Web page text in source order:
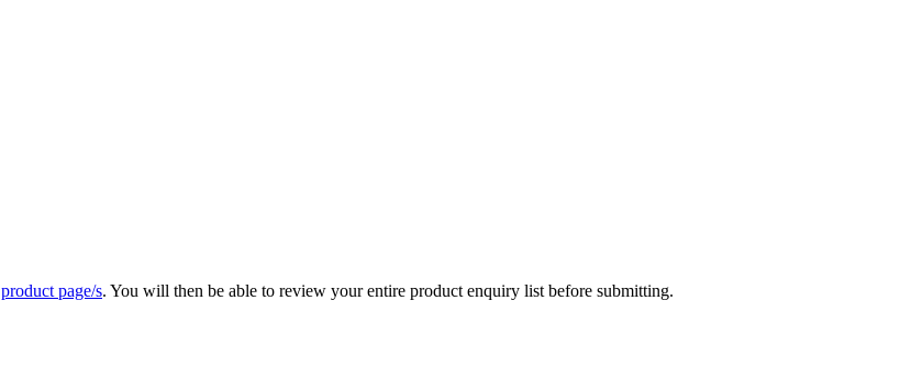
product page/s. You will then be able to review your entire product enquiry list before submitting.